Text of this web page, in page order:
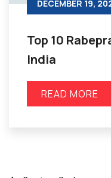
DECEMBER 19,
Top 10
India
READ MORE